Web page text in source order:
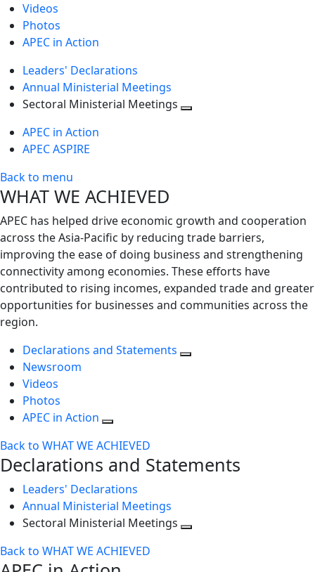
Videos
Photos
APEC in Action
Leaders' Declarations
Annual Ministerial Meetings
Sectoral Ministerial Meetings
APEC in Action
APEC ASPIRE
Back to menu
WHAT WE ACHIEVED
APEC has helped drive economic growth and cooperation
across the Asia-Pacific by reducing trade barriers,
improving the ease of doing business and strengthening
connectivity among economies. These efforts have
contributed to rising incomes, expanded trade and greater
opportunities for businesses and communities across the
region.
Declarations and Statements
Newsroom
Videos
Photos
APEC in Action
Back to WHAT WE ACHIEVED
Declarations and Statements
Leaders' Declarations
Annual Ministerial Meetings
Sectoral Ministerial Meetings
Back to WHAT WE ACHIEVED